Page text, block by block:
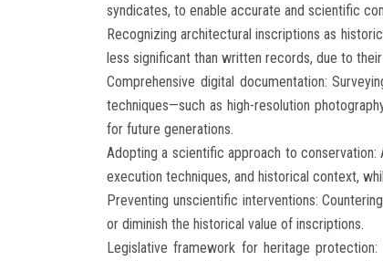
syndicates, to enable accurate and scientific
Recognizing architectural inscriptions as
less significant than written records, due to
Comprehensive digital documentation:
techniques—such as high-resolution
for future generations.
Adopting a scientific approach to
execution techniques, and historical context,
Preventing unscientific interventions:
or diminish the historical value of inscriptions.
Legislative framework for heritage